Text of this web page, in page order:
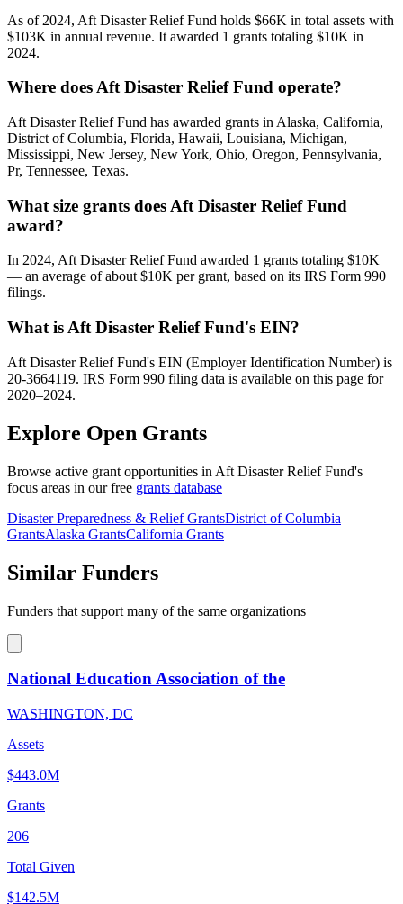
As of 2024, Aft Disaster Relief Fund holds $66K in total assets with
$103K in annual revenue. It awarded 1 grants totaling $10K in
2024.
Where does Aft Disaster Relief Fund operate?
Aft Disaster Relief Fund has awarded grants in Alaska, California,
District of Columbia, Florida, Hawaii, Louisiana, Michigan,
Mississippi, New Jersey, New York, Ohio, Oregon, Pennsylvania,
Pr, Tennessee, Texas.
What size grants does Aft Disaster Relief Fund
award?
In 2024, Aft Disaster Relief Fund awarded 1 grants totaling $10K
— an average of about $10K per grant, based on its IRS Form 990
filings.
What is Aft Disaster Relief Fund's EIN?
Aft Disaster Relief Fund's EIN (Employer Identification Number) is
20-3664119. IRS Form 990 filing data is available on this page for
2020–2024.
Explore Open Grants
Browse active grant opportunities in Aft Disaster Relief Fund's
focus areas in our free grants database
Disaster Preparedness & Relief GrantsDistrict of Columbia
GrantsAlaska GrantsCalifornia Grants
Similar Funders
Funders that support many of the same organizations
National Education Association of the
WASHINGTON, DC
Assets
$443.0M
Grants
206
Total Given
$142.5M